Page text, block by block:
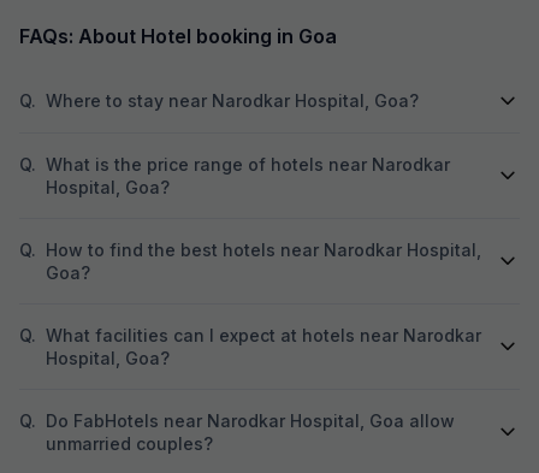
FAQs: About Hotel booking in Goa
Q. Where to stay near Narodkar Hospital, Goa?
Q. What is the price range of hotels near Narodkar
Hospital, Goa?
Q. How to find the best hotels near Narodkar Hospital,
Goa?
Q. What facilities can I expect at hotels near Narodkar
Hospital, Goa?
Q. Do FabHotels near Narodkar Hospital, Goa allow
unmarried couples?